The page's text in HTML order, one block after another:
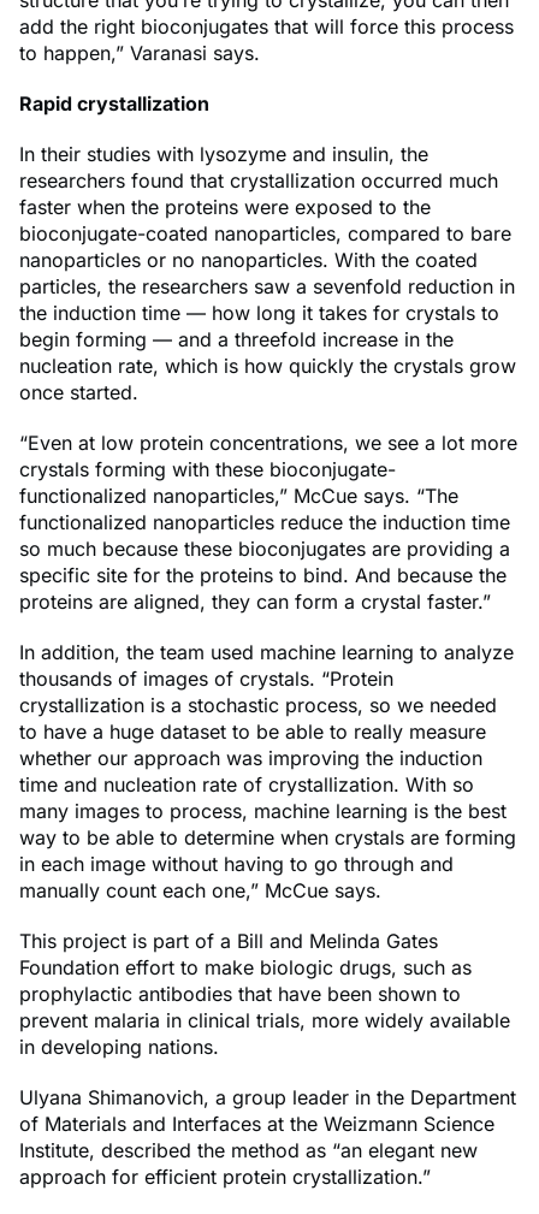
add the right bioconjugates that will force this process
to happen,” Varanasi says.
Rapid crystallization
In their studies with lysozyme and insulin, the
researchers found that crystallization occurred much
faster when the proteins were exposed to the
bioconjugate-coated nanoparticles, compared to bare
nanoparticles or no nanoparticles. With the coated
particles, the researchers saw a sevenfold reduction in
the induction time — how long it takes for crystals to
begin forming — and a threefold increase in the
nucleation rate, which is how quickly the crystals grow
once started.
“Even at low protein concentrations, we see a lot more
crystals forming with these bioconjugate-
functionalized nanoparticles,” McCue says. “The
functionalized nanoparticles reduce the induction time
so much because these bioconjugates are providing a
specific site for the proteins to bind. And because the
proteins are aligned, they can form a crystal faster.”
​In addition, the team used machine learning to analyze
thousands of images of crystals. “Protein
crystallization is a stochastic process, so we needed
to have a huge dataset to be able to really measure
whether our approach was improving the induction
time and nucleation rate of crystallization. With so
many images to process, machine learning is the best
way to be able to determine when crystals are forming
in each image without having to go through and
manually count each one,” McCue says.
This project is part of a Bill and Melinda Gates
Foundation effort to make biologic drugs, such as
prophylactic antibodies that have been shown to
prevent malaria in clinical trials, more widely available
in developing nations.
Ulyana Shimanovich, a group leader in the Department
of Materials and Interfaces at the Weizmann Science
Institute, described the method as “an elegant new
approach for efficient protein crystallization.”